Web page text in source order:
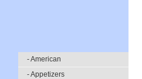
- American
- Appetizers